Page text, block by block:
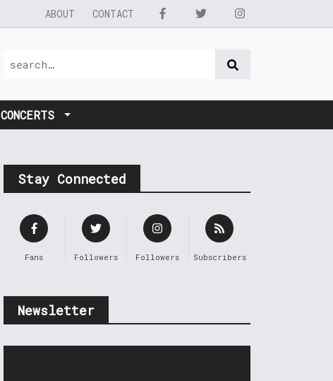
ABOUT CONTACT
CONCERTS
Stay Connected
Fans Followers Followers Subscribers
Newsletter